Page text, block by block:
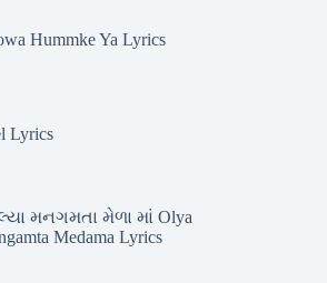
Hummke Ya Lyrics
Lyrics
મનગમતા મેળા માં Olya
Medama Lyrics